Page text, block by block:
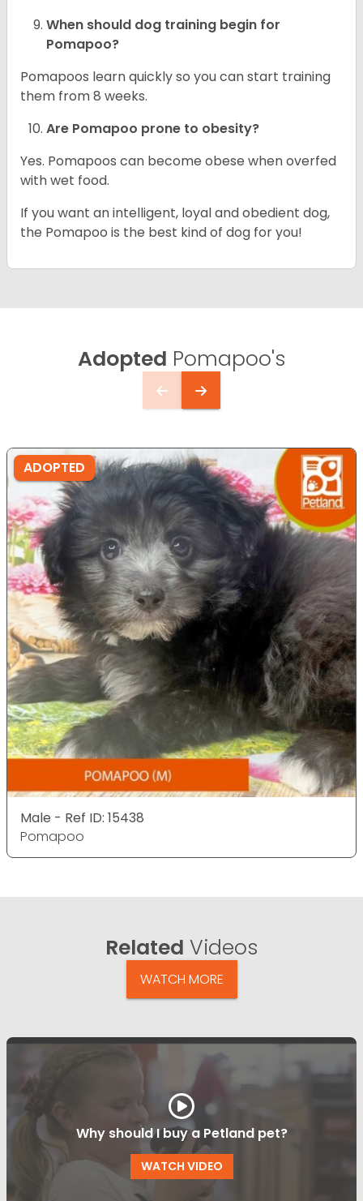
When should dog training begin for
Pomapoo?
Pomapoos learn quickly so you can start training
them from 8 weeks.
Are Pomapoo prone to obesity?
Yes. Pomapoos can become obese when overfed
with wet food.
If you want an intelligent, loyal and obedient dog,
the Pomapoo is the best kind of dog for you!
Adopted Pomapoo's
ADOPTED
Male - Ref ID: 15438
Pomapoo
Related Videos
WATCH MORE
Why should I buy a Petland pet?
WATCH VIDEO